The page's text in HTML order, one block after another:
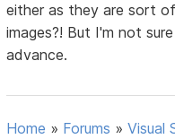
either as they are sort
images?! But I'm not
advance.
Home » Forums »Visual